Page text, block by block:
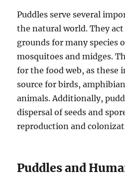
Puddles serve several
the natural world. They act
grounds for many species
mosquitoes and midges.
for the food web, as these
source for birds,
animals. Additionally,
dispersal of seeds and
reproduction and
Puddles and